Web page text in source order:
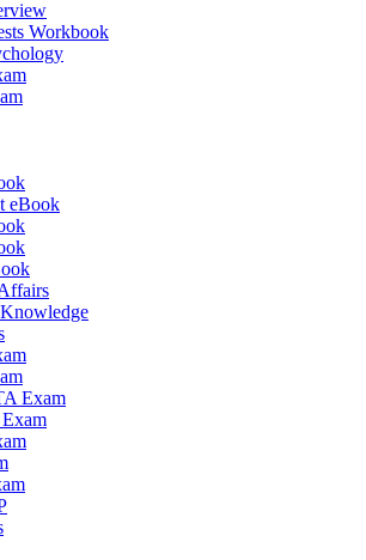
Workbook
eBook
Exam